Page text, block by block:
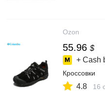
Ozon
55.96 $
+ Cash
Кроссовки
4.8 16